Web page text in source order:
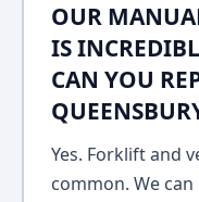
OUR
IS
CAN YOU
Yes. Forklift and
common. We